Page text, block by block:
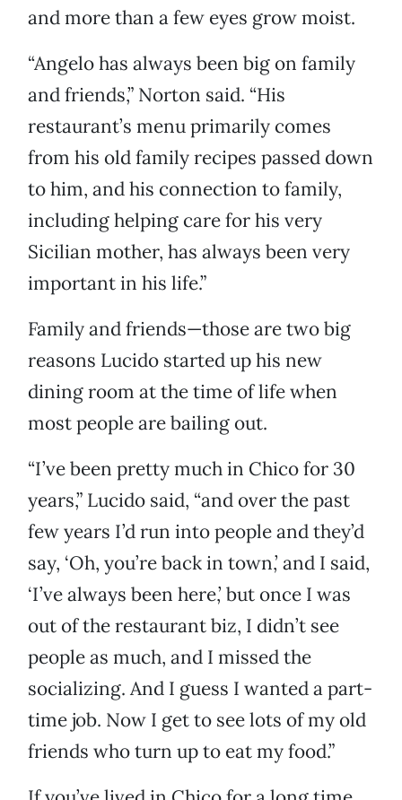
and more than a few eyes grow moist.
“Angelo has always been big on family
and friends,” Norton said. “His
restaurant’s menu primarily comes
from his old family recipes passed down
to him, and his connection to family,
including helping care for his very
Sicilian mother, has always been very
important in his life.”
Family and friends—those are two big
reasons Lucido started up his new
dining room at the time of life when
most people are bailing out.
“I’ve been pretty much in Chico for 30
years,” Lucido said, “and over the past
few years I’d run into people and they’d
say, ‘Oh, you’re back in town,’ and I said,
‘I’ve always been here,’ but once I was
out of the restaurant biz, I didn’t see
people as much, and I missed the
socializing. And I guess I wanted a part-
time job. Now I get to see lots of my old
friends who turn up to eat my food.”